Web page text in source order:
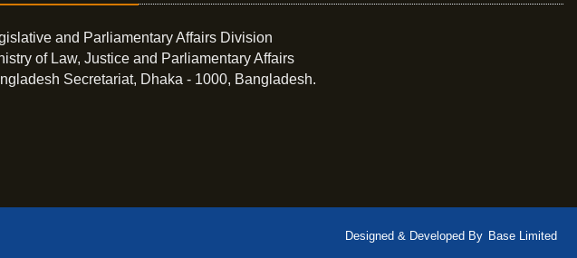
and Parliamentary Affairs Division
of Law, Justice and Parliamentary Affairs
Secretariat, Dhaka - 1000, Bangladesh.
Designed & Developed By Base Limited